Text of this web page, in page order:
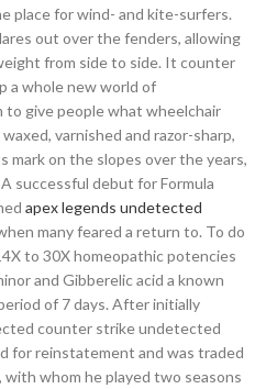
place for wind- and kite-surfers.
out over the fenders, allowing
from side to side. It counter
a whole new world of
give people what wheelchair
varnished and razor-sharp,
mark on the slopes over the years,
successful debut for Formula
apex legends undetected
many feared a return to. To do
to 30X homeopathic potencies
and Gibberelic acid a known
of 7 days. After initially
counter strike undetected
for reinstatement and was traded
whom he played two seasons